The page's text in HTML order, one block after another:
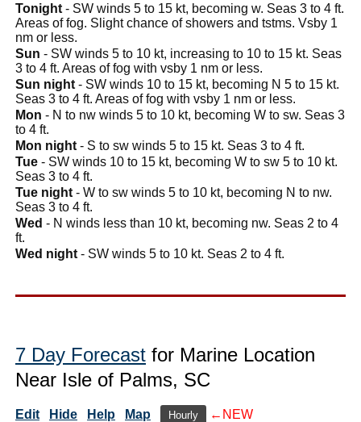
Tonight - SW winds 5 to 15 kt, becoming w. Seas 3 to 4 ft.
Areas of fog. Slight chance of showers and tstms. Vsby 1
nm or less.
Sun - SW winds 5 to 10 kt, increasing to 10 to 15 kt. Seas
3 to 4 ft. Areas of fog with vsby 1 nm or less.
Sun night - SW winds 10 to 15 kt, becoming N 5 to 15 kt.
Seas 3 to 4 ft. Areas of fog with vsby 1 nm or less.
Mon - N to nw winds 5 to 10 kt, becoming W to sw. Seas 3
to 4 ft.
Mon night - S to sw winds 5 to 15 kt. Seas 3 to 4 ft.
Tue - SW winds 10 to 15 kt, becoming W to sw 5 to 10 kt.
Seas 3 to 4 ft.
Tue night - W to sw winds 5 to 10 kt, becoming N to nw.
Seas 3 to 4 ft.
Wed - N winds less than 10 kt, becoming nw. Seas 2 to 4
ft.
Wed night - SW winds 5 to 10 kt. Seas 2 to 4 ft.
7 Day Forecast for Marine Location
Near Isle of Palms, SC
Edit Hide Help Map Hourly ←NEW